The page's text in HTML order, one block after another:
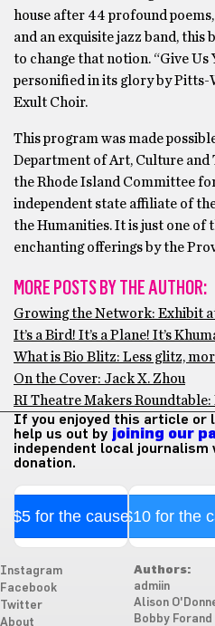
house after 44 profound
and an exquisite jazz band, this
to change that notion. “Give Us
personified in its glory by Pitts-
Exult Choir.
This program was made
Department of Art, Culture and
the Rhode Island Committee
independent state affiliate of
the Humanities. It is just one of
enchanting offerings by the
MORE POSTS BY THE AUTHOR:
Growing the Network: Exhibit
It’s a Bird! It’s a Plane! It’s
What is Bio Blitz: Less glitz,
On the Cover: Jack X. Zhou
RI Theatre Makers
If you enjoyed this article or
help us out by joining our
independent local journalism
donation.
$5 for the cause$10 for the
Instagram
Facebook
Twitter
About
Authors:
admiin
Alison
Bobby Forand